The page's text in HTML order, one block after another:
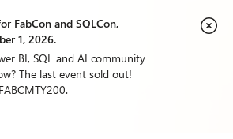
FabCon and SQLCon,
1, 2026.
BI, SQL and AI community
The last event sold out!